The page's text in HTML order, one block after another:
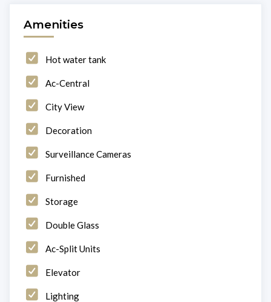
Amenities
Hot water tank
Ac-Central
City View
Decoration
Surveillance Cameras
Furnished
Storage
Double Glass
Ac-Split Units
Elevator
Lighting